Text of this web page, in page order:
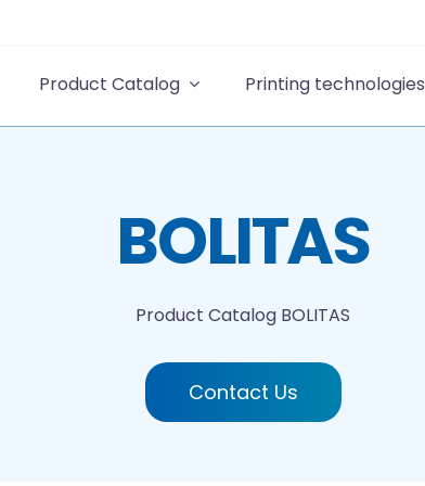
Product Catalog Printing technologies
BOLITAS
Product Catalog BOLITAS
Contact Us